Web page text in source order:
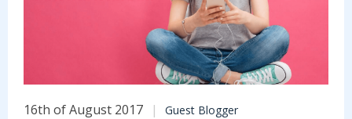
16th of August 2017 Guest Blogger